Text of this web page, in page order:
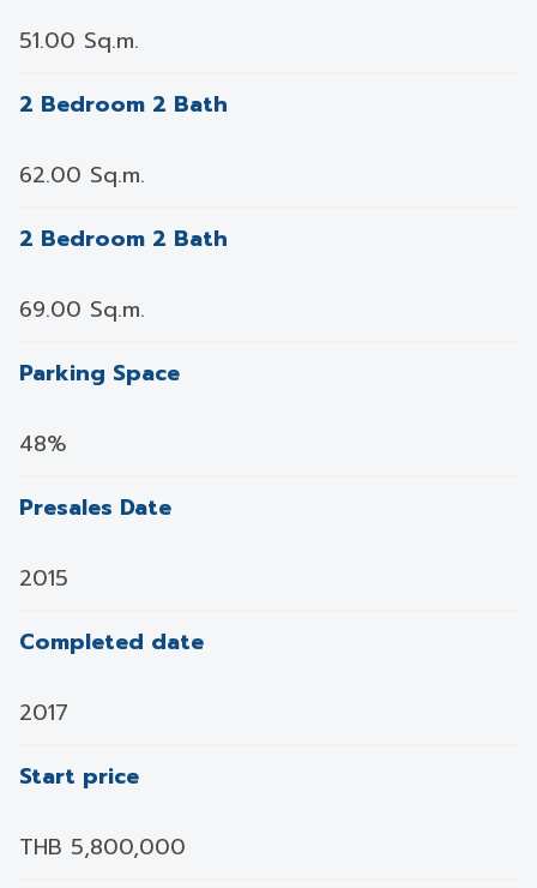
51.00 Sq.m.
2 Bedroom 2 Bath
62.00 Sq.m.
2 Bedroom 2 Bath
69.00 Sq.m.
Parking Space
48%
Presales Date
2015
Completed date
2017
Start price
THB 5,800,000